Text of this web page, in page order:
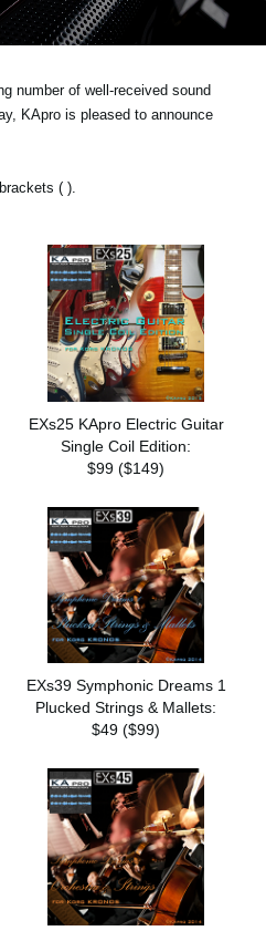
number of well-received sound
KApro is pleased to announce
( ).
EXs25 KApro Electric Guitar
Single Coil Edition:
$99 ($149)
EXs39 Symphonic Dreams 1
Plucked Strings & Mallets:
$49 ($99)